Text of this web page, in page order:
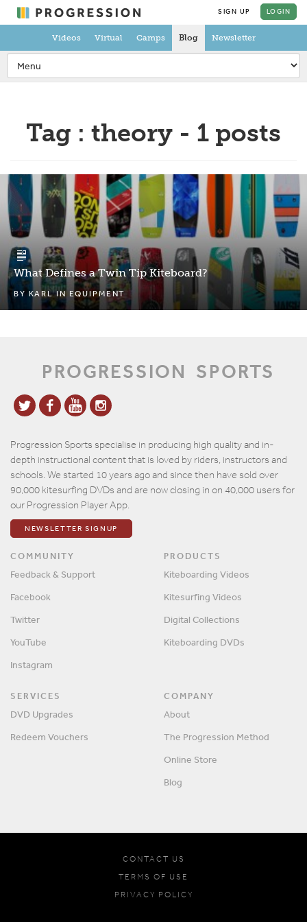
SIGN UP LOGIN
Videos Virtual Camps Blog Newsletter
Tag : theory - 1 posts
What Defines a Twin Tip Kiteboard?
BY KARLIN EQUIPMENT
PROGRESSION SPORTS
Progression Sports specialise in producing high quality and in-
depth instructional content that is loved by riders, instructors and
schools. We started 10 years ago and since then have sold over
90,000 kitesurfing DVDs and are now closing in on 40,000 users for
our Progression Player App.
NEWSLETTER SIGNUP
COMMUNITY
Feedback & Support
Facebook
Twitter
YouTube
Instagram
PRODUCTS
Kiteboarding Videos
Kitesurfing Videos
Digital Collections
Kiteboarding DVDs
SERVICES
DVD Upgrades
Redeem Vouchers
COMPANY
About
The Progression Method
Online Store
Blog
CONTACT US
TERMS OF USE
PRIVACY POLICY